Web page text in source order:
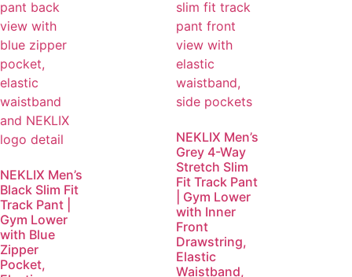
NEKLIX Men’s
Black Slim Fit
Track Pant |
Gym Lower
with Blue
Zipper
Pocket,
NEKLIX Men’s
Grey 4-Way
Stretch Slim
Fit Track Pant
| Gym Lower
with Inner
Front
Drawstring,
Elastic
Waistband,